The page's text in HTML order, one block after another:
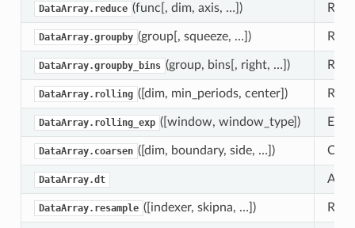
DataArray.reduce (func[, dim, axis, …])
DataArray.groupby (group[, squeeze, …])
DataArray.groupby_bins (group, bins[, right, …])
DataArray.rolling ([dim, min_periods, center])
DataArray.rolling_exp ([window, window_type])
DataArray.coarsen ([dim, boundary, side, …])
DataArray.dt
DataArray.resample ([indexer, skipna, …])